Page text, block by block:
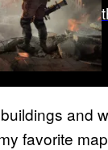
and
favorite